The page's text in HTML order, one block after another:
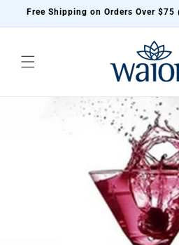
Skip to
Free Shipping on Orders Over $75